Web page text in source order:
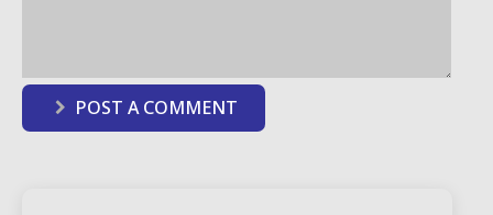
POST A COMMENT